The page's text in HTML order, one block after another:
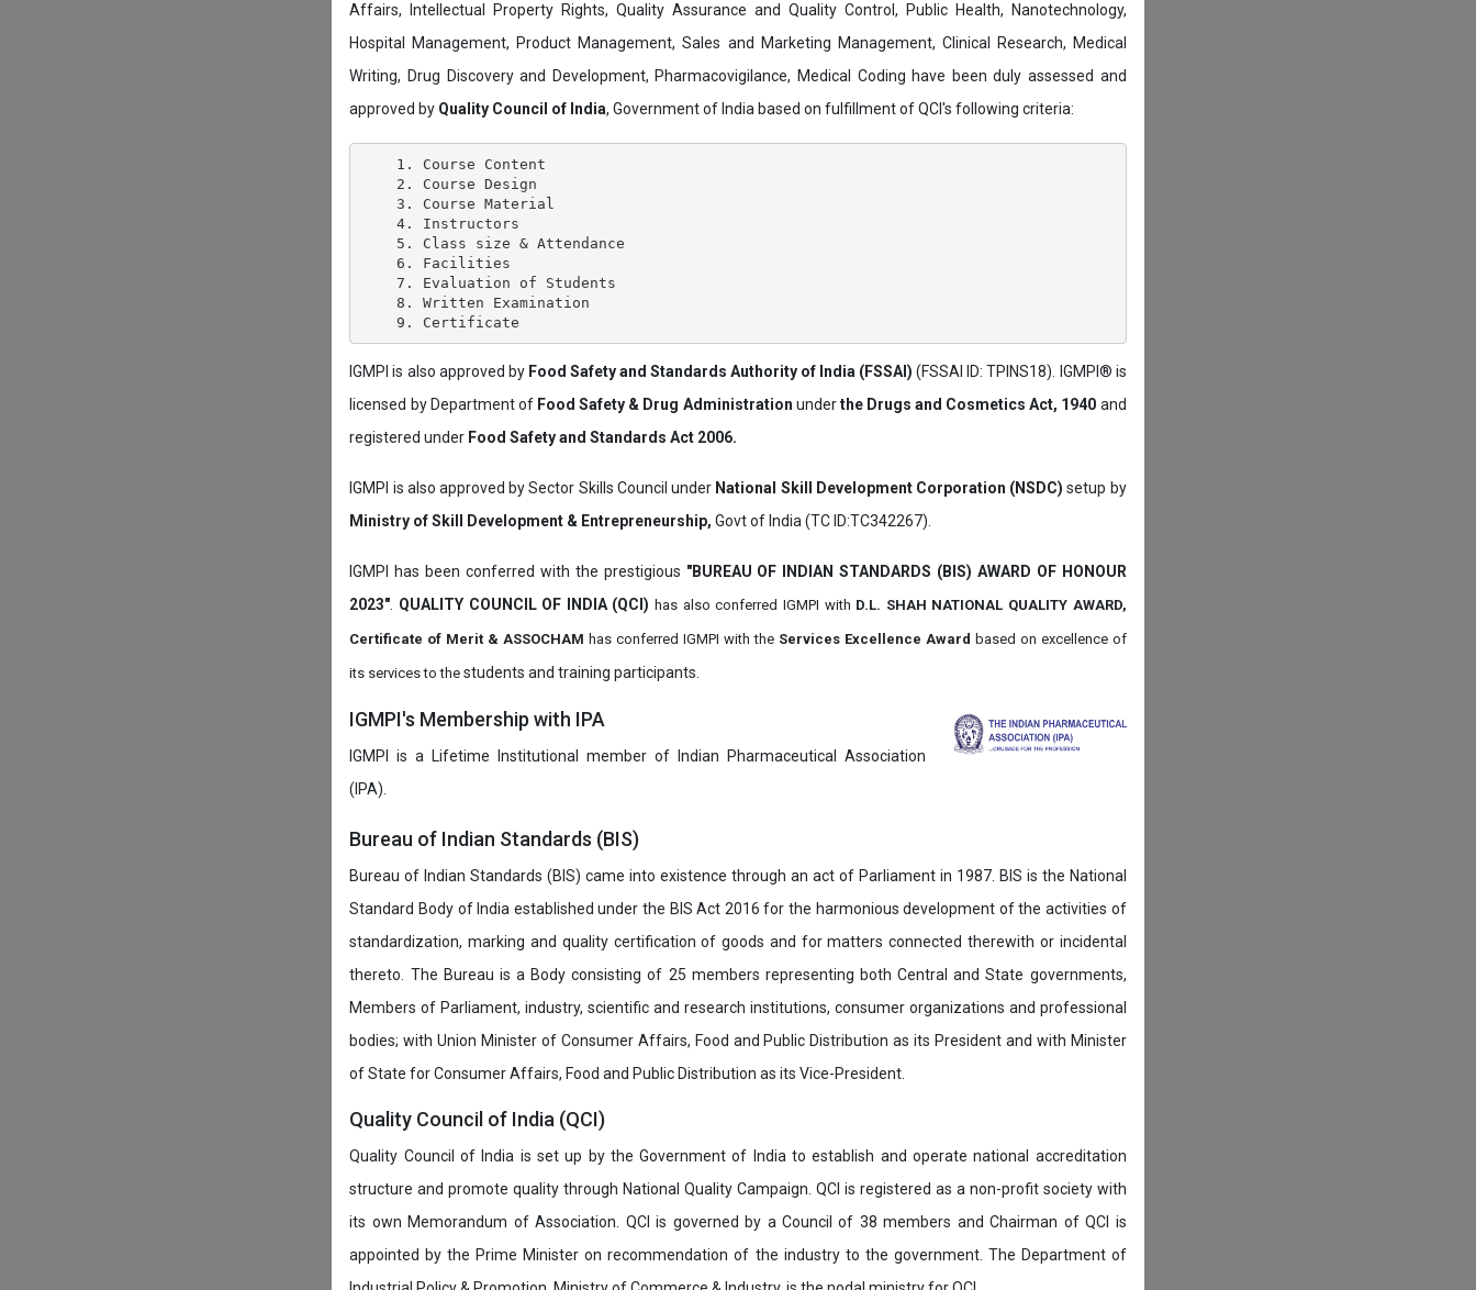
Affairs, Intellectual Property Rights, Quality Assurance and Quality Control, Public Health, Nanotechnology,
Hospital Management, Product Management, Sales and Marketing Management, Clinical Research, Medical
Writing, Drug Discovery and Development, Pharmacovigilance, Medical Coding have been duly assessed and
approved by Quality Council of India, Government of India based on fulfillment of QCI's following criteria:
    1. Course Content
    2. Course Design
    3. Course Material
    4. Instructors
    5. Class size & Attendance
    6. Facilities
    7. Evaluation of Students
    8. Written Examination
IGMPI is also approved by Food Safety and Standards Authority of India (FSSAI) (FSSAI ID: TPINS18). IGMPI® is
licensed by Department of Food Safety & Drug Administration underthe Drugs and Cosmetics Act, 1940 and
registered under Food Safety and Standards Act 2006.
IGMPI is also approved by Sector Skills Council under National Skill Development Corporation (NSDC) setup by
Ministry of Skill Development & Entrepreneurship, Govt of India (TC ID:TC342267).
IGMPI has been conferred with the prestigious "BUREAU OF INDIAN STANDARDS (BIS) AWARD OF HONOUR
2023" QUALITY COUNCIL OF INDIA (QCI)has also conferred IGMPI with D.L. SHAH NATIONAL QUALITY AWARD,
Certificate of Merit & ASSOCHAM has conferred IGMPI with the Services Excellence Award based on excellence of
its services to thestudents and training participants.
IGMPI's Membership with IPA
IGMPI is a Lifetime Institutional member of Indian Pharmaceutical Association
(IPA).
Bureau of Indian Standards (BIS)
Bureau of Indian Standards (BIS) came into existence through an act of Parliament in 1987. BIS is the National
Standard Body of India established under the BIS Act 2016 for the harmonious development of the activities of
standardization, marking and quality certification of goods and for matters connected therewith or incidental
thereto. The Bureau is a Body consisting of 25 members representing both Central and State governments,
Members of Parliament, industry, scientific and research institutions, consumer organizations and professional
bodies; with Union Minister of Consumer Affairs, Food and Public Distribution as its President and with Minister
of State for Consumer Affairs, Food and Public Distribution as its Vice-President.
Quality Council of India (QCI)
Quality Council of India is set up by the Government of India to establish and operate national accreditation
structure and promote quality through National Quality Campaign. QCI is registered as a non-profit society with
its own Memorandum of Association. QCI is governed by a Council of 38 members and Chairman of QCI is
appointed by the Prime Minister on recommendation of the industry to the government. The Department of